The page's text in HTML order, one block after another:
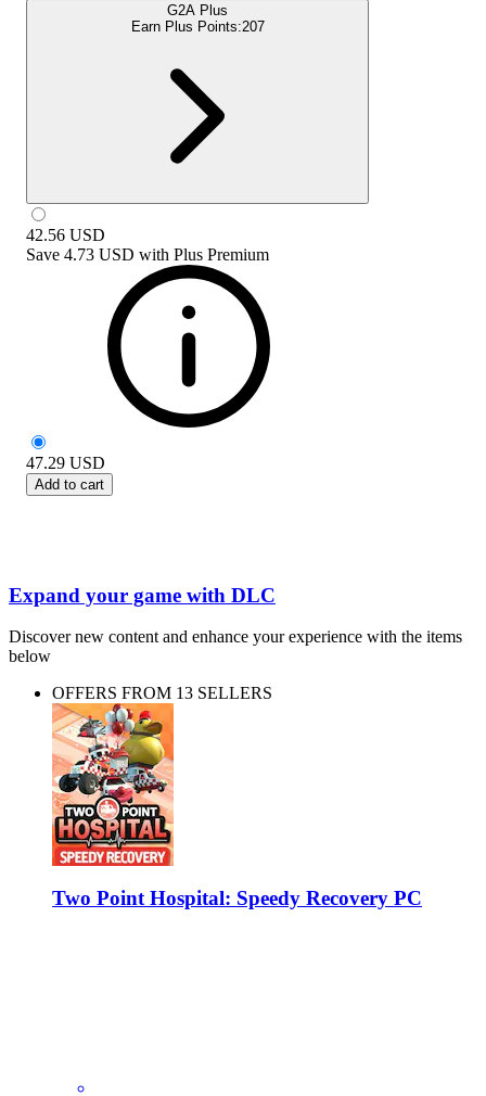
G2A Plus
Earn Plus Points:207
42.56 USD
Save 4.73 USD with Plus Premium
47.29 USD
Add to cart
Expand your game with DLC
Discover new content and enhance your experience with the items
below
OFFERS FROM 13 SELLERS
Two Point Hospital: Speedy Recovery PC